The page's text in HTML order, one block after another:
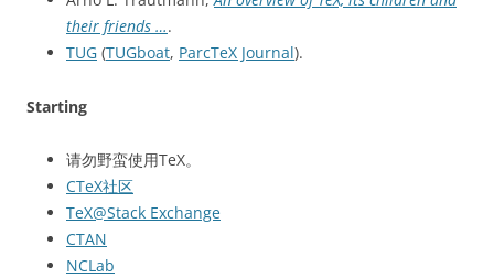
their friends ….
TUG (TUGboat, ParcTeX Journal).
Starting
请勿野蛮使用TeX。
CTeX社区
TeX@Stack Exchange
CTAN
NCLab